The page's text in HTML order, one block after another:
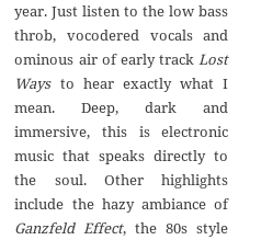
year. Just listen to the low bass
throb, vocodered vocals and
ominous air of early trackLost
Waysto hear exactly what I
mean. Deep, dark and
immersive, this is electronic
music that speaks directly to
the soul. Other highlights
include the hazy ambiance of
Ganzfeld Effect, the 80s style